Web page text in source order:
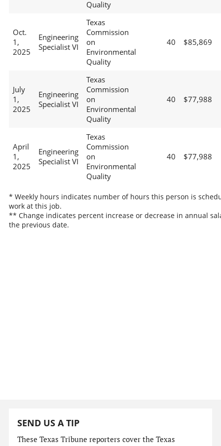
Quality
Oct.
1,
2025
Engineering
Specialist VI
Texas
Commission
on
Environmental
Quality
40 $85,869
July
1,
2025
Engineering
Specialist VI
Texas
Commission
on
Environmental
Quality
40 $77,988
April
1,
2025
Engineering
Specialist VI
Texas
Commission
on
Environmental
Quality
40 $77,988
* Weekly hours indicates number of hours this person is
work at this job.
** Change indicates percent increase or decrease in annual
the previous date.
SEND US A TIP
These Texas Tribune reporters cover the Texas